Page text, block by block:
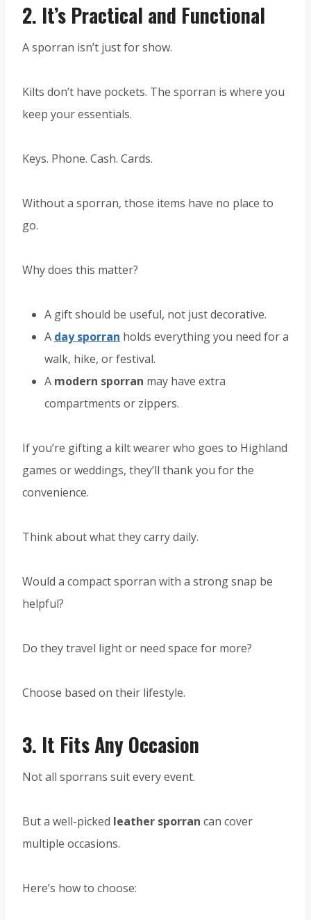
2. It’s Practical and Functional
A sporran isn’t just for show.
Kilts don’t have pockets. The sporran is where you
keep your essentials.
Keys. Phone. Cash. Cards.
Without a sporran, those items have no place to
go.
Why does this matter?
A gift should be useful, not just decorative.
A day sporran holds everything you need for a
walk, hike, or festival.
A modern sporran may have extra
compartments or zippers.
If you’re gifting a kilt wearer who goes to Highland
games or weddings, they’ll thank you for the
convenience.
Think about what they carry daily.
Would a compact sporran with a strong snap be
helpful?
Do they travel light or need space for more?
Choose based on their lifestyle.
3. It Fits Any Occasion
Not all sporrans suit every event.
But a well-picked leather sporran can cover
multiple occasions.
Here’s how to choose: